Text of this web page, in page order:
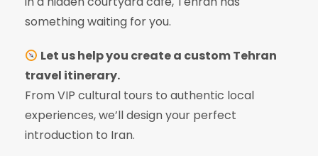
something waiting for you.
Let us help you create a custom Tehran
travel itinerary.
From VIP cultural tours to authentic local
experiences, we’ll design your perfect
introduction to Iran.